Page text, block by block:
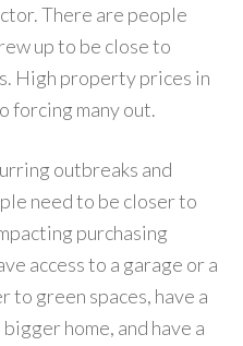
There are people
up to be close to
High property prices in
forcing many out.
outbreaks and
need to be closer to
purchasing
access to a garage or a
to green spaces, have a
home, and have a